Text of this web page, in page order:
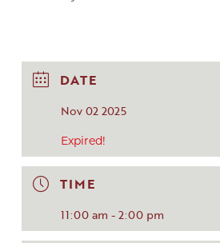
DATE
Nov 02 2025
Expired!
TIME
11:00 am - 2:00 pm